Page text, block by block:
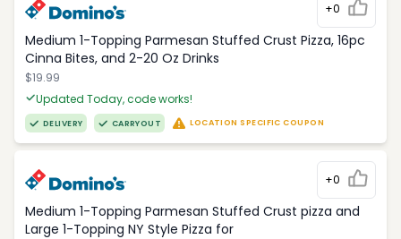
+0
Medium 1-Topping Parmesan Stuffed Crust Pizza, 16pc
Cinna Bites, and 2-20 Oz Drinks
$19.99
Updated Today, code works!
DELIVERY CARRYOUT LOCATION SPECIFIC COUPON
+0
Medium 1-Topping Parmesan Stuffed Crust pizza and
Large 1-Topping NY Style Pizza for